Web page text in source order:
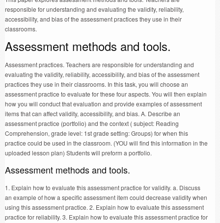
responsible for understanding and evaluating the validity, reliability,
accessibility, and bias of the assessment practices they use in their
classrooms.
Assessment methods and tools.
Assessment practices. Teachers are responsible for understanding and
evaluating the validity, reliability, accessibility, and bias of the assessment
practices they use in their classrooms. In this task, you will choose an
assessment practice to evaluate for these four aspects. You will then explain
how you will conduct that evaluation and provide examples of assessment
items that can affect validity, accessibility, and bias. A. Describe an
assessment practice (portfolio) and the context ( subject: Reading
Comprehension, grade level: 1st grade setting: Groups) for when this
practice could be used in the classroom. (YOU will find this information in the
uploaded lesson plan) Students will preform a portfolio.
Assessment methods and tools.
1. Explain how to evaluate this assessment practice for validity. a. Discuss
an example of how a specific assessment item could decrease validity when
using this assessment practice. 2. Explain how to evaluate this assessment
practice for reliability. 3. Explain how to evaluate this assessment practice for